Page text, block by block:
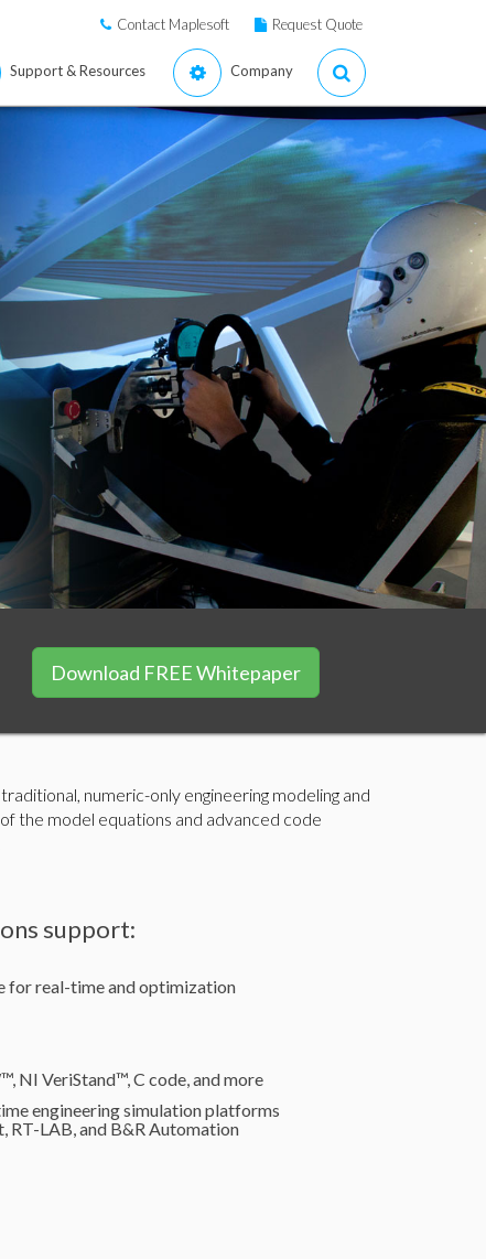
Contact Maplesoft Request Quote
Support & Resources Company
Download FREE Whitepaper
numeric-only engineering modeling and
the model equations and advanced code
support:
for real-time and optimization
NI VeriStand™, C code, and more
engineering simulation platforms
RT-LAB, and B&R Automation